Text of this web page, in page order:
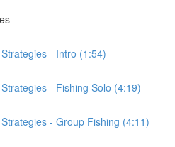
- Intro (1:54)
- Fishing Solo (4:19)
- Group Fishing (4:11)